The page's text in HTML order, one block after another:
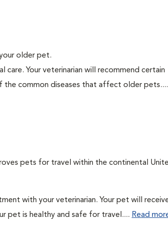
older pet.
care. Your veterinarian will recommend certain
the common diseases that affect older pets....
pets for travel within the continental
with your veterinarian. Your pet will
pet is healthy and safe for travel.... Read